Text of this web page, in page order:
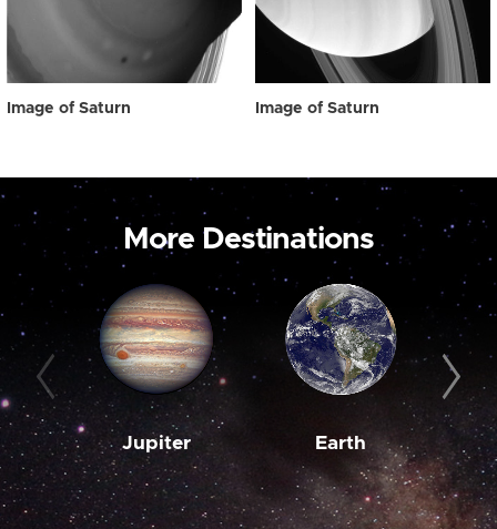
Image of Saturn Image of Saturn
More Destinations
Jupiter Earth